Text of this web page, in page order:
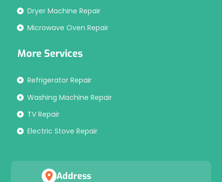
Dryer Machine Repair
Microwave Oven Repair
More Services
Refrigerator Repair
Washing Machine Repair
TV Repair
Electric Stove Repair
Address